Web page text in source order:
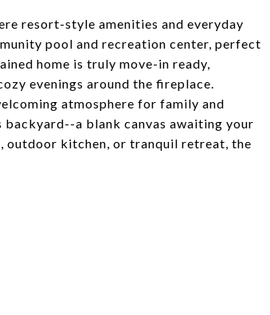
resort-style amenities and everyday
pool and recreation center, perfect
home is truly move-in ready,
evenings around the fireplace.
atmosphere for family and
backyard--a blank canvas awaiting your
outdoor kitchen, or tranquil retreat, the